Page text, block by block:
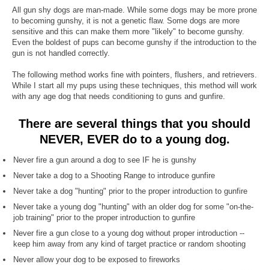
All gun shy dogs are man-made. While some dogs may be more prone
to becoming gunshy, it is not a genetic flaw. Some dogs are more
sensitive and this can make them more "likely" to become gunshy.
Even the boldest of pups can become gunshy if the introduction to the
gun is not handled correctly.
The following method works fine with pointers, flushers, and retrievers.
While I start all my pups using these techniques, this method will work
with any age dog that needs conditioning to guns and gunfire.
There are several things that you should
NEVER, EVERdo to a young dog.
Never fire a gun around a dog to see IF he is gunshy
Never take a dog to a Shooting Range to introduce gunfire
Never take a dog "hunting" prior to the proper introduction to gunfire
Never take a young dog "hunting" with an older dog for some "on-the-
job training" prior to the proper introduction to gunfire
Never fire a gun close to a young dog without proper introduction --
keep him away from any kind of target practice or random shooting
Never allow your dog to be exposed to fireworks